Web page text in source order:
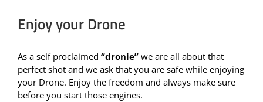
Enjoy your Drone
As a self proclaimed “dronie” we are all about that
perfect shot and we ask that you are safe while enjoying
your Drone. Enjoy the freedom and always make sure
before you start those engines.